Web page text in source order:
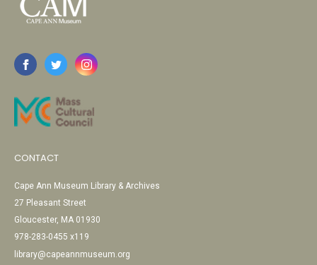
CONTACT
Cape Ann Museum Library & Archives
27 Pleasant Street
Gloucester, MA 01930
978-283-0455 x119
library@capeannmuseum.org